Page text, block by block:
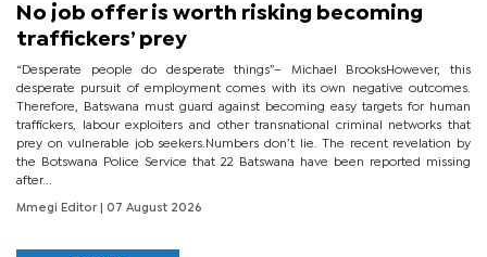
No job offer is worth risking becoming
traffickers’ prey
“Desperate people do desperate things”– Michael BrooksHowever, this
desperate pursuit of employment comes with its own negative outcomes.
Therefore, Batswana must guard against becoming easy targets for human
traffickers, labour exploiters and other transnational criminal networks that
prey on vulnerable job seekers.Numbers don’t lie. The recent revelation by
the Botswana Police Service that 22 Batswana have been reported missing
after...
Mmegi Editor | 07 August 2026